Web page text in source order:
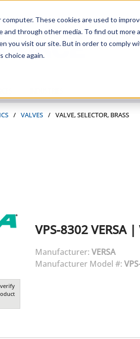
These cookies are used to
through other media. To find out more
you visit our site. But in order to comply
choice again.
Site Search
/ VALVES / VALVE, SELECTOR, BRASS
VPS-8302VERSA|
Manufacturer: VERSA
Manufacturer Model #: